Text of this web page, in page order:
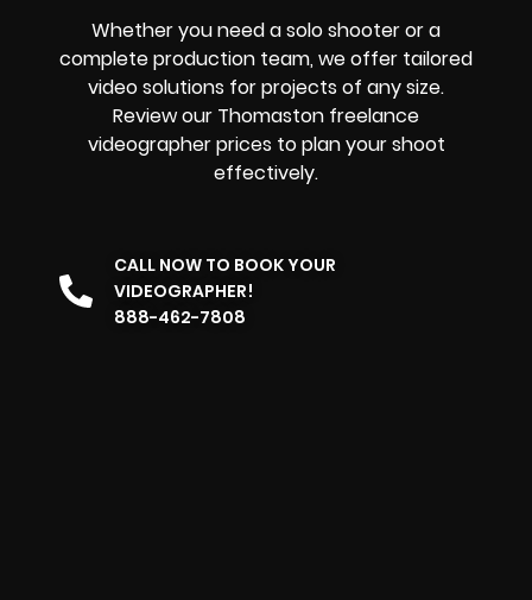
Whether you need a solo shooter or a
complete production team, we offer tailored
video solutions for projects of any size.
Review our Thomaston freelance
videographer prices to plan your shoot
effectively.
CALL NOW TO BOOK YOUR
VIDEOGRAPHER!
888-462-7808